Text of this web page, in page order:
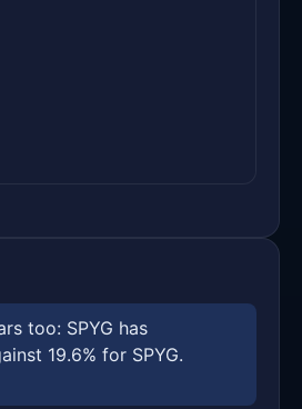
too: SPYG has
19.6% for SPYG.